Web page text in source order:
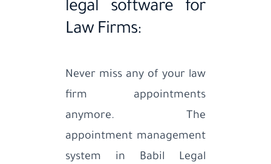
legal software for
Law Firms:
Never miss any of your law
firm appointments
anymore. The
appointment management
system in Babil Legal